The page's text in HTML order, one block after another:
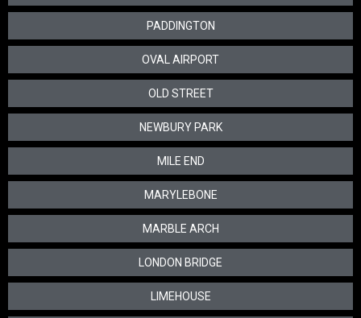
PADDINGTON
OVAL AIRPORT
OLD STREET
NEWBURY PARK
MILE END
MARYLEBONE
MARBLE ARCH
LONDON BRIDGE
LIMEHOUSE